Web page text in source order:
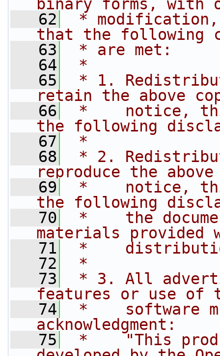
binary forms, with
   62
* modification,
that the following
   63
* are met:
   64
*
   65
* 1.
retain the above
   66
*    notice,
the following
   67
*
   68
* 2.
reproduce the
   69
*    notice,
the following
   70
*    the
materials provided
   71
*
   72
*
   73
* 3. All
features or use of
   74
*    software
acknowledgment:
   75
*    "This